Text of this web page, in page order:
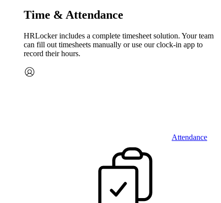
Time & Attendance
HRLocker includes a complete timesheet solution. Your team
can fill out timesheets manually or use our clock‑in app to
record their hours.
Attendance